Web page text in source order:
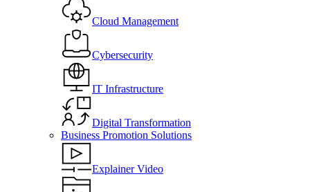
Cloud Management
Cybersecurity
IT Infrastructure
Digital Transformation
Business Promotion Solutions
Explainer Video